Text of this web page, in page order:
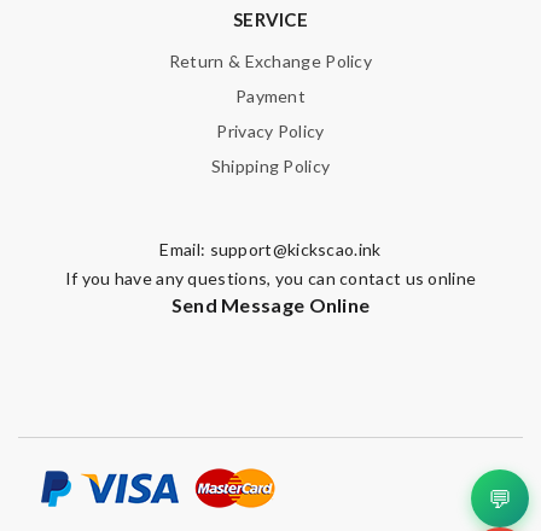
SERVICE
Return & Exchange Policy
Payment
Privacy Policy
Shipping Policy
Email: support@kickscao.ink
If you have any questions, you can contact us online
Send Message Online
💬